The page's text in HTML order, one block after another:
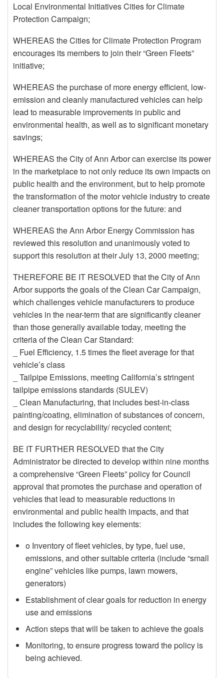
Local Environmental Initiatives Cities for Climate
Protection Campaign;
WHEREAS the Cities for Climate Protection Program
encourages its members to join their “Green Fleets”
initiative;
WHEREAS the purchase of more energy efficient, low-
emission and cleanly manufactured vehicles can help
lead to measurable improvements in public and
environmental health, as well as to significant monetary
savings;
WHEREAS the City of Ann Arbor can exercise its power
in the marketplace to not only reduce its own impacts on
public health and the environment, but to help promote
the transformation of the motor vehicle industry to create
cleaner transportation options for the future: and
WHEREAS the Ann Arbor Energy Commission has
reviewed this resolution and unanimously voted to
support this resolution at their July 13, 2000 meeting;
THEREFORE BE IT RESOLVED that the City of Ann
Arbor supports the goals of the Clean Car Campaign,
which challenges vehicle manufacturers to produce
vehicles in the near-term that are significantly cleaner
than those generally available today, meeting the
criteria of the Clean Car Standard:
_ Fuel Efficiency, 1.5 times the fleet average for that
vehicle’s class
_ Tailpipe Emissions, meeting California’s stringent
tailpipe emissions standards (SULEV)
_ Clean Manufacturing, that includes best-in-class
painting/coating, elimination of substances of concern,
and design for recyclability/ recycled content;
BE IT FURTHER RESOLVED that the City
Administrator be directed to develop within nine months
a comprehensive “Green Fleets” policy for Council
approval that promotes the purchase and operation of
vehicles that lead to measurable reductions in
environmental and public health impacts, and that
includes the following key elements:
o Inventory of fleet vehicles, by type, fuel use,
emissions, and other suitable criteria (include “small
engine” vehicles like pumps, lawn mowers,
generators)
Establishment of clear goals for reduction in energy
use and emissions
Action steps that will be taken to achieve the goals
Monitoring, to ensure progress toward the policy is
being achieved.